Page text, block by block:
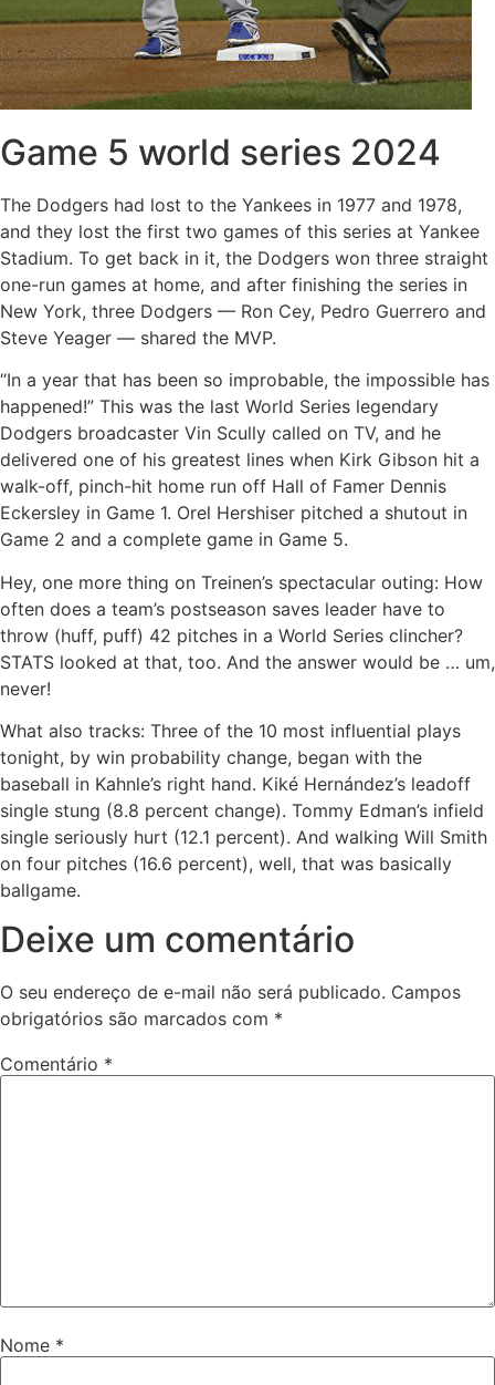
Game 5 world series 2024
The Dodgers had lost to the Yankees in 1977 and 1978,
and they lost the first two games of this series at Yankee
Stadium. To get back in it, the Dodgers won three straight
one-run games at home, and after finishing the series in
New York, three Dodgers — Ron Cey, Pedro Guerrero and
Steve Yeager — shared the MVP.
“In a year that has been so improbable, the impossible has
happened!” This was the last World Series legendary
Dodgers broadcaster Vin Scully called on TV, and he
delivered one of his greatest lines when Kirk Gibson hit a
walk-off, pinch-hit home run off Hall of Famer Dennis
Eckersley in Game 1. Orel Hershiser pitched a shutout in
Game 2 and a complete game in Game 5.
Hey, one more thing on Treinen’s spectacular outing: How
often does a team’s postseason saves leader have to
throw (huff, puff) 42 pitches in a World Series clincher?
STATS looked at that, too. And the answer would be … um,
never!
What also tracks: Three of the 10 most influential plays
tonight, by win probability change, began with the
baseball in Kahnle’s right hand. Kiké Hernández’s leadoff
single stung (8.8 percent change). Tommy Edman’s infield
single seriously hurt (12.1 percent). And walking Will Smith
on four pitches (16.6 percent), well, that was basically
ballgame.
Deixe um comentário
O seu endereço de e-mail não será publicado. Campos
obrigatórios são marcados com *
Comentário *
Nome *